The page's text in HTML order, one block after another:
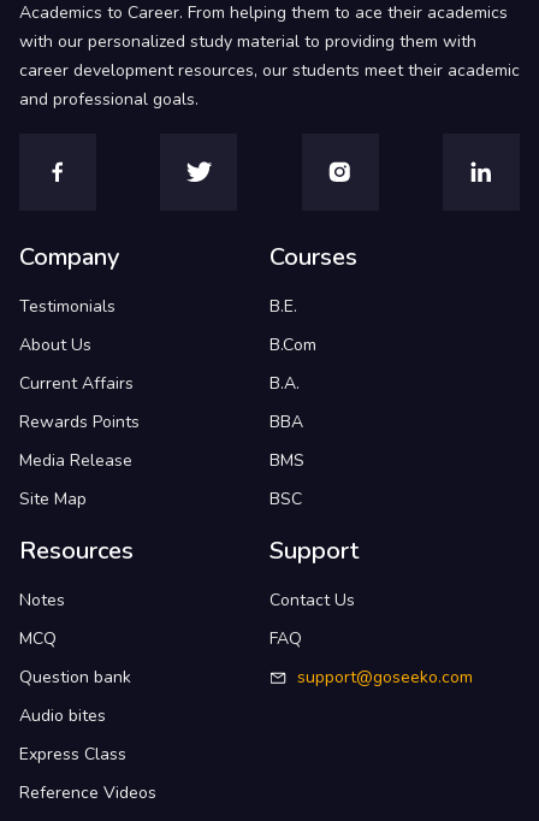
Academics to Career. From helping them to ace their academics
with our personalized study material to providing them with
career development resources, our students meet their academic
and professional goals.
Company
Testimonials
About Us
Current Affairs
Rewards Points
Media Release
Site Map
Courses
B.E.
B.Com
B.A.
BBA
BMS
BSC
Resources
Notes
MCQ
Question bank
Audio bites
Express Class
Reference Videos
Support
Contact Us
FAQ
support@goseeko.com